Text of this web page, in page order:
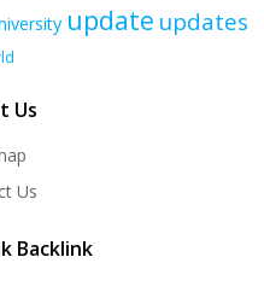
update updates
Us
Us
Backlink